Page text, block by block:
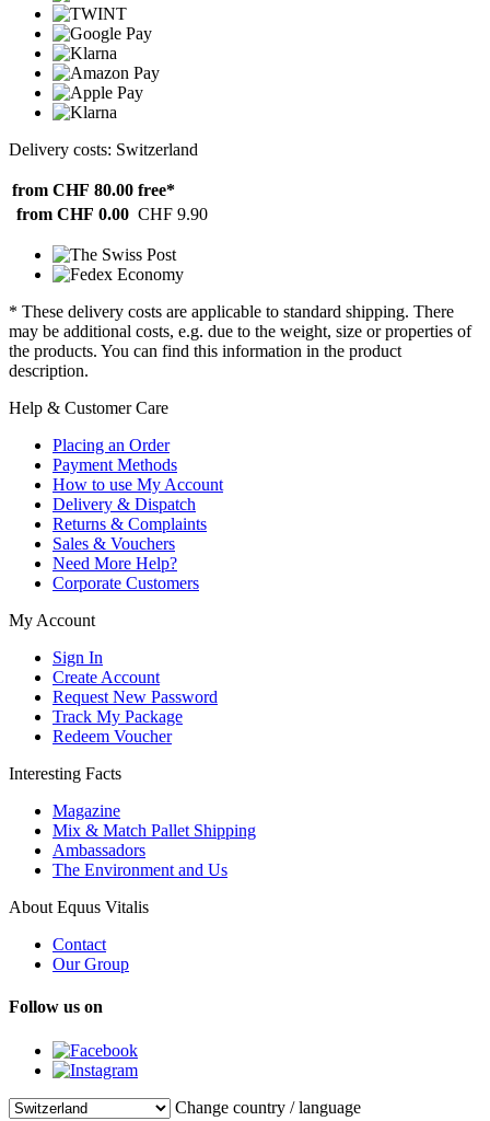
Delivery costs: Switzerland
from CHF 80.00 free*
from CHF 0.00 CHF 9.90
* These delivery costs are applicable to standard shipping. There
may be additional costs, e.g. due to the weight, size or properties of
the products. You can find this information in the product
description.
Help & Customer Care
Placing an Order
Payment Methods
How to use My Account
Delivery & Dispatch
Returns & Complaints
Sales & Vouchers
Need More Help?
Corporate Customers
My Account
Sign In
Create Account
Request New Password
Track My Package
Redeem Voucher
Interesting Facts
Magazine
Mix & Match Pallet Shipping
Ambassadors
The Environment and Us
About Equus Vitalis
Contact
Our Group
Follow us on
Change country / language